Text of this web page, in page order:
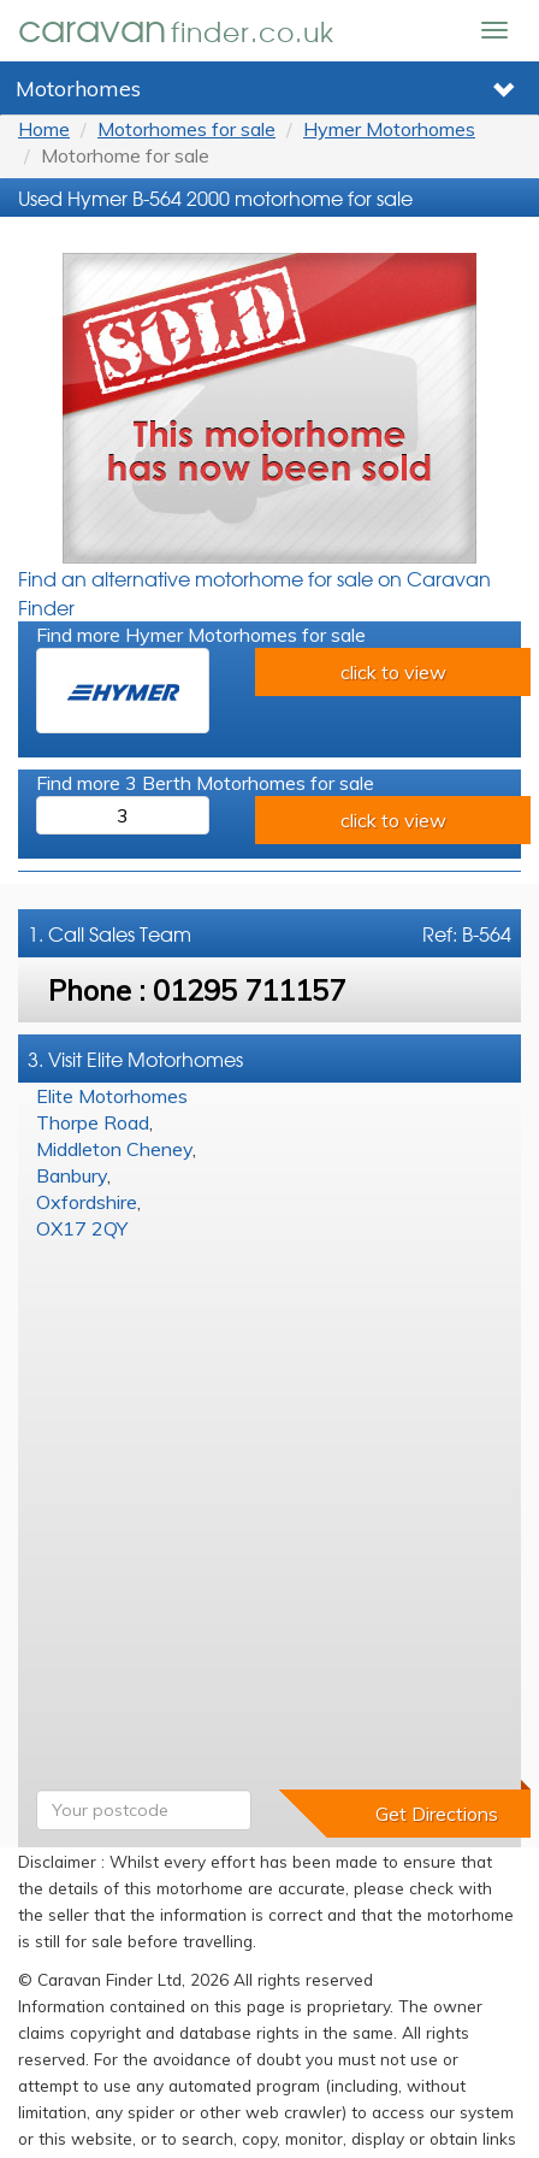
caravanfinder.co.uk
Motorhomes
Home Motorhomes for sale
Hymer Motorhomes
Motorhome for sale
Used Hymer B-564 2000 motorhome for sale
Find an alternative motorhome for sale on Caravan
Finder
Find more Hymer Motorhomes for sale
click to view
Find more 3 Berth Motorhomes for sale
3
click to view
Ref: B-564
1. CallSales Team
Phone : 01295 711157
3. Visit Elite Motorhomes
Elite Motorhomes
Thorpe Road
Middleton Cheney,
Banbury,
Oxfordshire
OX17 2QY
Disclaimer : Whilst every effort has been made to ensure that
the details of this motorhome are accurate, please check with
the seller that the information is correct and that the motorhome
is still for sale before travelling.
© Caravan Finder Ltd, 2026 All rights reserved
Information contained on this page is proprietary. The owner
claims copyright and database rights in the same. All rights
reserved. For the avoidance of doubt you must not use or
attempt to use any automated program (including, without
limitation, any spider or other web crawler) to access our system
or this website, or to search, copy, monitor, display or obtain links